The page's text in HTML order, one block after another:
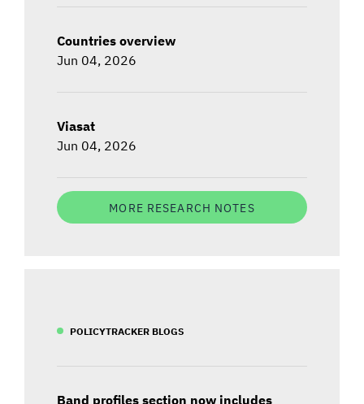
Countries overview
Jun 04, 2026
Viasat
Jun 04, 2026
MORE RESEARCH NOTES
POLICYTRACKER BLOGS
Band profiles section now includes